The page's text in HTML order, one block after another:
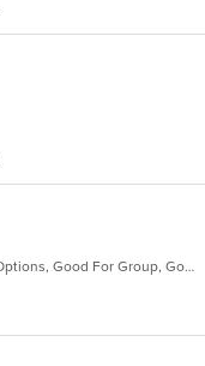
Coat Check, Full Bar, Gluten Free Options, Good For Group, Good For Kids, Has TV, Organic Options, Outdoor Seating, Vegetarian Options